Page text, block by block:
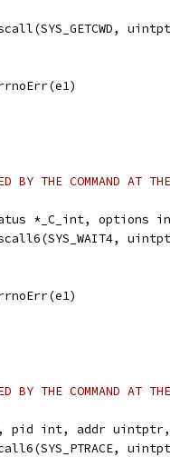
THE COMMAND AT
*_C_int, options
THE COMMAND AT
pid int, addr